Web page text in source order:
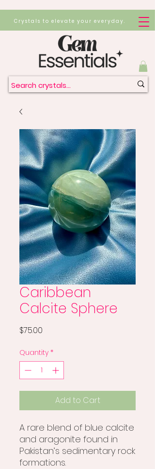
Crystals to elevate your everyday.
Caribbean
Calcite Sphere
$75.00
Quantity *
Add to Cart
A rare blend of blue calcite
and aragonite found in
Pakistan’s sedimentary rock
formations.